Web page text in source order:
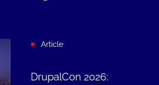
Article
DrupalCon 2026: